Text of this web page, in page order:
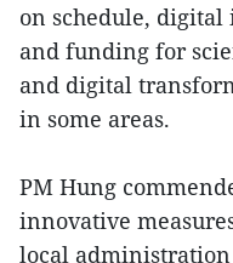
on schedule, digital
and funding for
and digital
in some areas.
PM Hung
innovative
local